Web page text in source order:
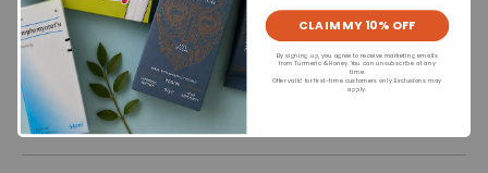
Allergens
Format
CLAIM MY 10% OFF
By signing up, you agree to receive marketing emails
from Turmeric & Honey. You can unsubscribe at any
time.
Offer valid for first-time customers only. Exclusions may
apply.